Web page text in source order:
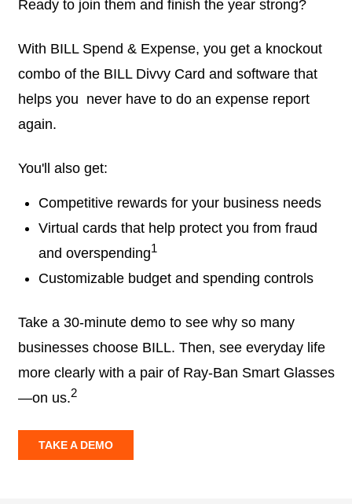
Ready to join them and finish the year strong?
With BILL Spend & Expense, you get a knockout
combo of the BILL Divvy Card and software that
helps you ‌ never have to do an expense report
again.
You'll also get:
Competitive rewards for your business needs
Virtual cards that help protect you from fraud
and overspending1
Customizable budget and spending controls
Take a 30-minute demo to see why so many
businesses choose BILL. Then, see everyday life
more clearly with a pair of Ray-Ban Smart Glasses
—on us.2
TAKE A DEMO